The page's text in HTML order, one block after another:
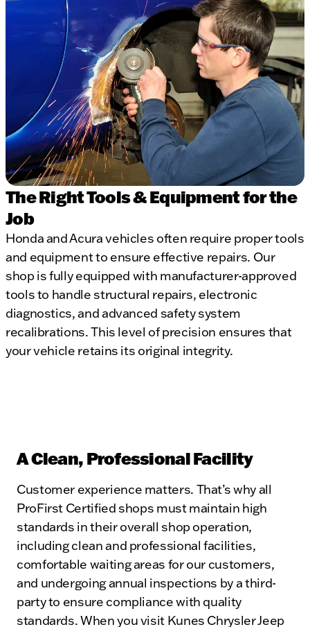
The Right Tools & Equipment for the
Job
Honda and Acura vehicles often require proper tools
and equipment to ensure effective repairs. Our
shop is fully equipped with manufacturer-approved
tools to handle structural repairs, electronic
diagnostics, and advanced safety system
recalibrations. This level of precision ensures that
your vehicle retains its original integrity.
A Clean, Professional Facility
Customer experience matters. That’s why all
ProFirst Certified shops must maintain high
standards in their overall shop operation,
including clean and professional facilities,
comfortable waiting areas for our customers,
and undergoing annual inspections by a third-
party to ensure compliance with quality
standards. When you visit Kunes Chrysler Jeep